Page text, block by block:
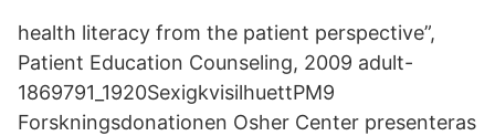
health literacy from the patient perspective”,
Patient Education Counseling, 2009 adult-
1869791_1920SexigkvisilhuettPM9
Forskningsdonationen Osher Center presenteras